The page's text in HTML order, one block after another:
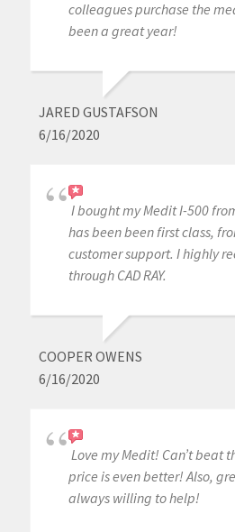
colleagues purchase the
been a great year!
JARED GUSTAFSON
6/16/2020
I bought my Medit I-500
has been been first class,
customer support. I highly
through CAD RAY.
COOPER OWENS
6/16/2020
Love my Medit! Can’t beat
price is even better! Also,
always willing to help!